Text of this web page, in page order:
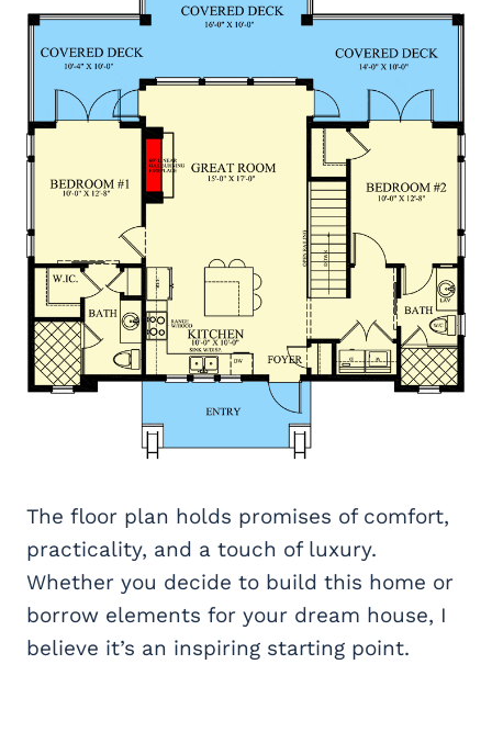
The floor plan holds promises of comfort,
practicality, and a touch of luxury.
Whether you decide to build this home or
borrow elements for your dream house, I
believe it’s an inspiring starting point.